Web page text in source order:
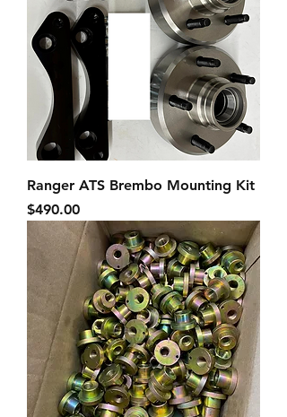
Ranger ATS Brembo Mounting Kit
Price
$490.00